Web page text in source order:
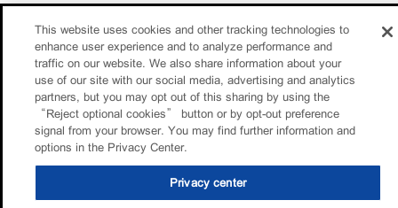
This website uses cookies and other tracking technologies to
enhance user experience and to analyze performance and
traffic on our website. We also share information about your
use of our site with our social media, advertising and analytics
partners, but you may opt out of this sharing by using the
“Reject optional cookies” button or by opt-out preference
signal from your browser. You may find further information and
options in the Privacy Center.
Privacy center